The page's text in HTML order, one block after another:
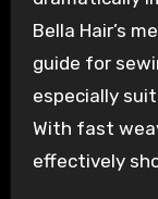
Bella Hair’s
guide for
especially
With fast
effectively